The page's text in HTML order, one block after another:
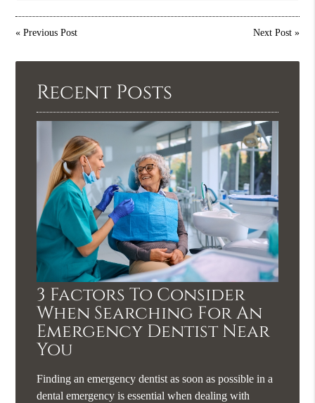
«Previous Post Next Post»
Recent Posts
3 Factors To Consider
When Searching For An
Emergency Dentist Near
You
Finding an emergency dentist as soon as possible in a
dental emergency is essential when dealing with